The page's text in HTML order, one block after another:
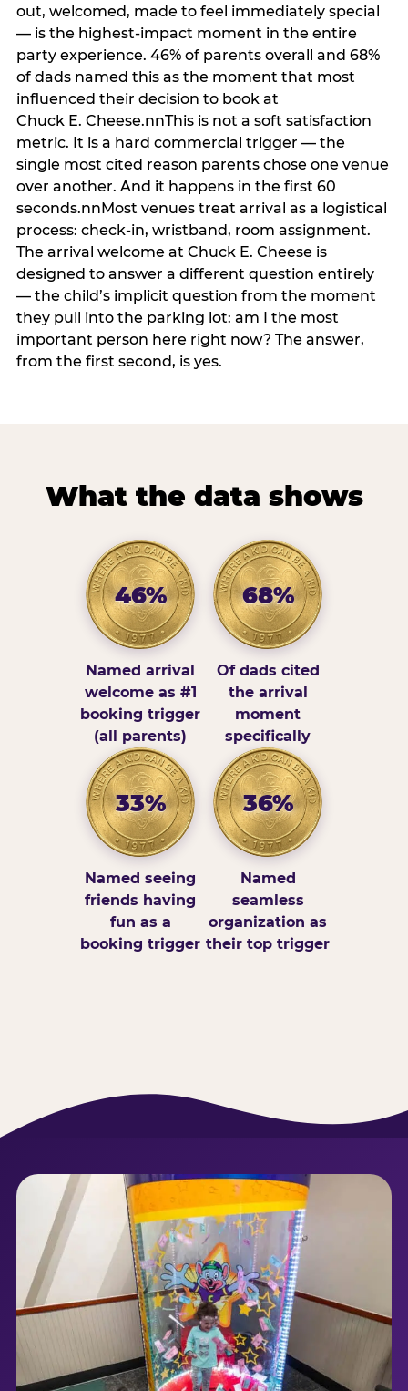
out, welcomed, made to feel immediately special
— is the highest-impact moment in the entire
party experience. 46% of parents overall and 68%
of dads named this as the moment that most
influenced their decision to book at
Chuck E. Cheese.nnThis is not a soft satisfaction
metric. It is a hard commercial trigger — the
single most cited reason parents chose one venue
over another. And it happens in the first 60
seconds.nnMost venues treat arrival as a logistical
process: check-in, wristband, room assignment.
The arrival welcome at Chuck E. Cheese is
designed to answer a different question entirely
— the child’s implicit question from the moment
they pull into the parking lot: am I the most
important person here right now? The answer,
from the first second, is yes.
What the data shows
46%
Named arrival
welcome as #1
booking trigger
(all parents)
68%
Of dads cited
the arrival
moment
specifically
33%
Named seeing
friends having
fun as a
booking trigger
36%
Named
seamless
organization as
their top trigger